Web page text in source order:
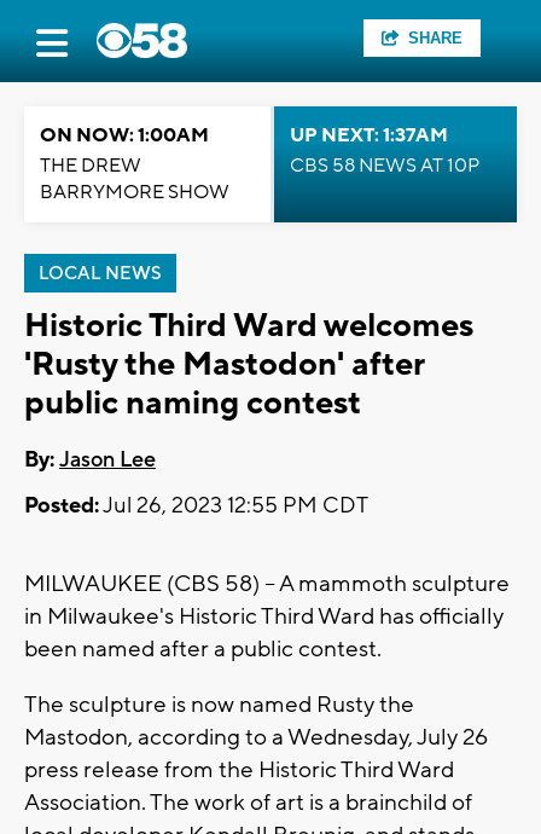
SHARE
ON NOW: 1:00AM
THE DREW
BARRYMORE SHOW
UP NEXT: 1:37AM
CBS 58 NEWS AT 10P
LOCAL NEWS
Historic Third Ward welcomes
'Rusty the Mastodon' after
public naming contest
By:Jason Lee
Posted:Jul 26, 2023 12:55 PM CDT
MILWAUKEE (CBS 58) -- A mammoth sculpture
in Milwaukee's Historic Third Ward has officially
been named after a public contest.
The sculpture is now named Rusty the
Mastodon, according to a Wednesday, July 26
press release from the Historic Third Ward
Association. The work of art is a brainchild of